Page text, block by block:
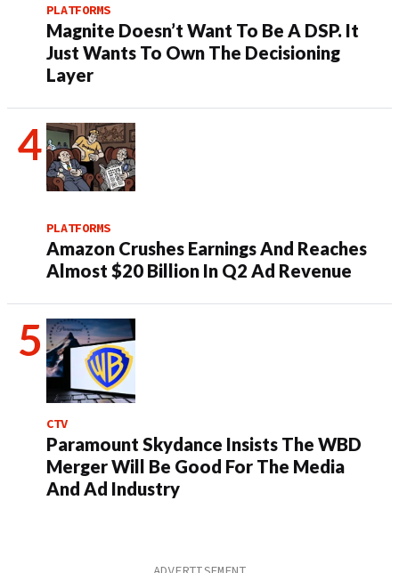
PLATFORMS
Magnite Doesn’t Want To Be A DSP. It
Just Wants To Own The Decisioning
Layer
PLATFORMS
Amazon Crushes Earnings And Reaches
Almost $20 Billion In Q2 Ad Revenue
CTV
Paramount Skydance Insists The WBD
Merger Will Be Good For The Media
And Ad Industry